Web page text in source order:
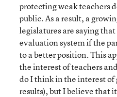
protecting weak teachers
public. As a result, a
legislatures are saying
evaluation system if the
to a better position. This
the interest of teachers
do I think in the interest of
results), but I believe that